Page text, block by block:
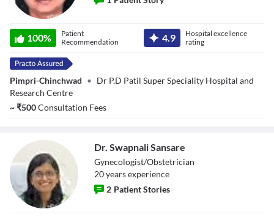
Gaikwad
100%
Patient
Recommendation
4.9
Hospital excellence
rating
Pimpri-Chinchwad • Dr P.D Patil Super Speciality Hospital and
Research Centre
~₹500Consultation Fees
Dr. Swapnali Sansare
Gynecologist/Obstetrician
20yearsexperience
2 Patient Stories